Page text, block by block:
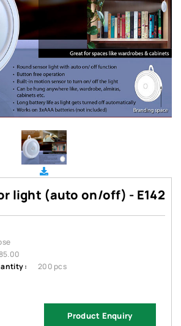
light (auto on/off) - E142
:
200 pcs
Product Enquiry